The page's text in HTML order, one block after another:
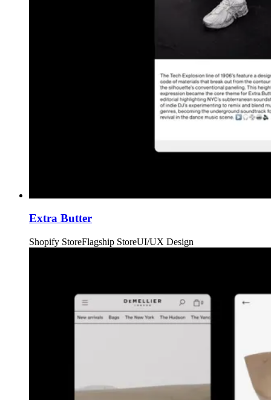
Extra Butter
Shopify StoreFlagship StoreUI/UX Design